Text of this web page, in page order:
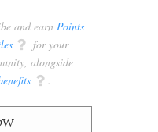
and earn Points
q for your
alongside
q .